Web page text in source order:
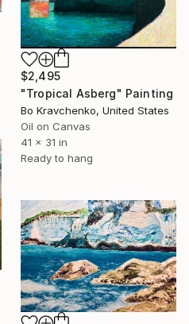
$2,495
"Tropical Asberg" Painting
Bo Kravchenko, United States
Oil on Canvas
41 x 31 in
Ready to hang